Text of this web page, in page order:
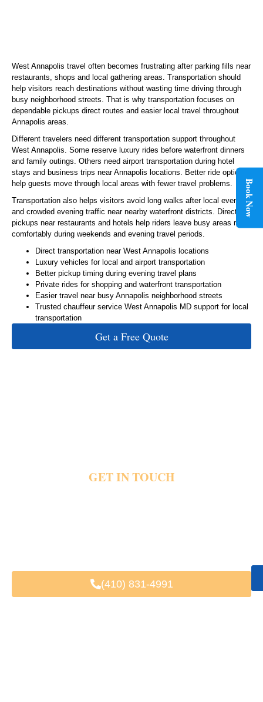
Book Now
West Annapolis travel often becomes frustrating after parking fills near
restaurants, shops and local gathering areas. Transportation should
help visitors reach destinations without wasting time driving through
busy neighborhood streets. That is why transportation focuses on
dependable pickups direct routes and easier local travel throughout
Annapolis areas.
Different travelers need different transportation support throughout
West Annapolis. Some reserve luxury rides before waterfront dinners
and family outings. Others need airport transportation during hotel
stays and business trips near Annapolis locations. Better ride options
help guests move through local areas with fewer travel problems.
Transportation also helps visitors avoid long walks after local events
and crowded evening traffic near nearby waterfront districts. Direct
pickups near restaurants and hotels help riders leave busy areas more
comfortably during weekends and evening travel periods.
Direct transportation near West Annapolis locations
Luxury vehicles for local and airport transportation
Better pickup timing during evening travel plans
Private rides for shopping and waterfront transportation
Easier travel near busy Annapolis neighborhood streets
Trusted chauffeur service West Annapolis MD support for local
transportation
Get a Free Quote
GET IN TOUCH
(410) 831-4991